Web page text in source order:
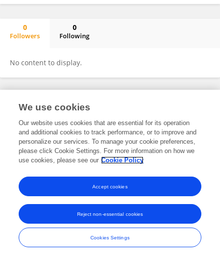
0
Followers
0
Following
No content to display.
Frontiers In and Loop are registered trade marks of Frontiers Media SA.
and Conditions
We use cookies
Our website uses cookies that are essential for its operation
and additional cookies to track performance, or to improve and
personalize our services. To manage your cookie preferences,
please click Cookie Settings. For more information on how we
use cookies, please see our Cookie Policy
Cookies Settings
Reject non-essential cookies
Accept cookies